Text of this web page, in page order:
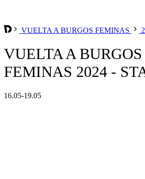
VUELTA A BURGOS FEMINAS
VUELTA A BURGOS
FEMINAS 2024 -
16.05-19.05